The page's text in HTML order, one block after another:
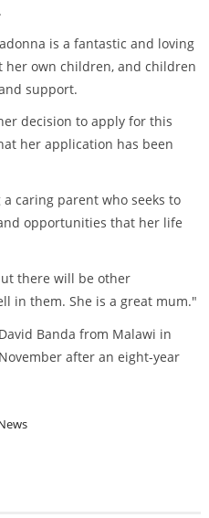
is a fantastic and loving
her own children, and children
support.
decision to apply for this
her application has been
caring parent who seeks to
opportunities that her life
there will be other
in them. She is a great mum."
Banda from Malawi in
after an eight-year